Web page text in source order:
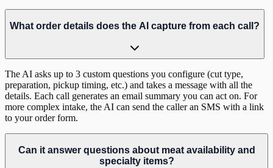
What order details does the AI capture from each call?
The AI asks up to 3 custom questions you configure (cut type,
preparation, pickup timing, etc.) and takes a message with all the
details. Each call generates an email summary you can act on. For
more complex intake, the AI can send the caller an SMS with a link
to your order form.
Can it answer questions about meat availability and
specialty items?